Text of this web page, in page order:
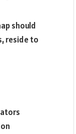
should
reside to